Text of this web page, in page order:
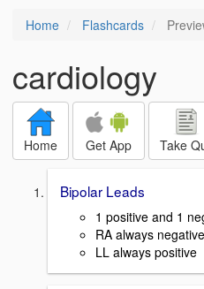
Home Flashcards
cardiology
Home Get App Take
Bipolar Leads
1 positive and 1
RA always negative
LL always positive